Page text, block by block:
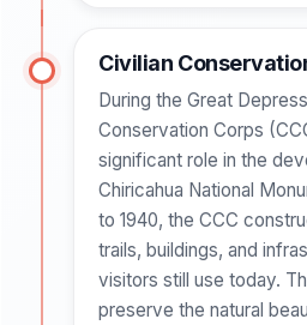
Civilian
During the Great
Conservation Corps
significant role in the
Chiricahua National
to 1940, the CCC
trails, buildings, and
visitors still use today.
preserve the natural